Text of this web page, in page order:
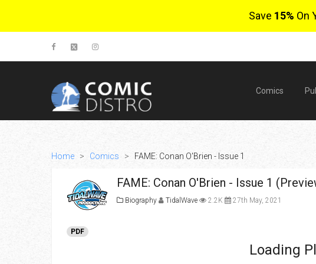
Save 15% On
Comics
Home > Comics > FAME: Conan O'Brien - Issue 1
FAME: Conan O'Brien - Issue 1
Biography TidalWave 2.2K 27th May, 2021
PDF
Loading